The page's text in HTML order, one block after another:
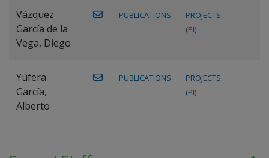
Vázquez
García de la
Vega, Diego
PUBLICATIONS
PROJECTS
(PI)
Yúfera
García,
Alberto
PUBLICATIONS
PROJECTS
(PI)